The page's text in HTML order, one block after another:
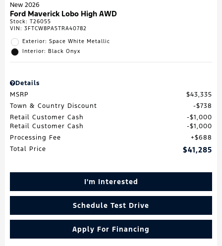
New 2026
Ford Maverick Lobo High AWD
Stock: T26055
VIN: 3FTCW8PA5TRA40782
Exterior: Space White Metallic
Interior: Black Onyx
Details
MSRP
$43,335
Town & Country Discount
$738
Retail Customer Cash
$1,000
Retail Customer Cash
$1,000
Processing Fee
$688
Total Price
$41,285
I'm Interested
Schedule Test Drive
Apply For Financing